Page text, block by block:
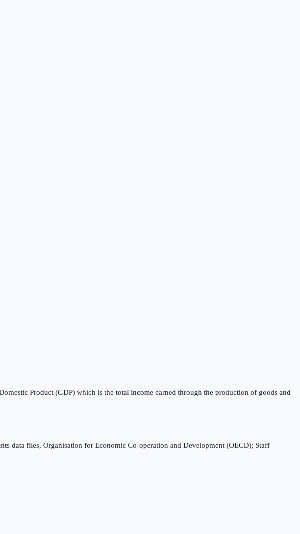
Product (GDP) which is the total income earned through the production of goods and
data files, Organisation for Economic Co-operation and Development (OECD); Staff